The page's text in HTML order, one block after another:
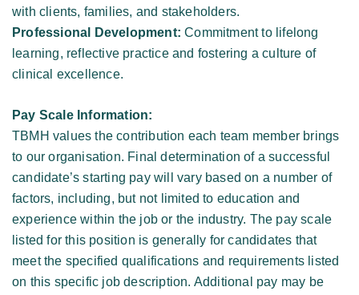
with clients, families, and stakeholders.
Professional Development: Commitment to lifelong
learning, reflective practice and fostering a culture of
clinical excellence.
Pay Scale Information:
TBMH values the contribution each team member brings
to our organisation. Final determination of a successful
candidate’s starting pay will vary based on a number of
factors, including, but not limited to education and
experience within the job or the industry. The pay scale
listed for this position is generally for candidates that
meet the specified qualifications and requirements listed
on this specific job description. Additional pay may be